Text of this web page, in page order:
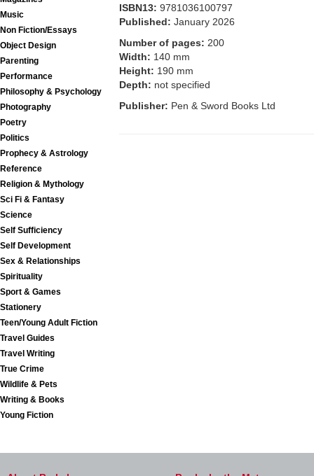
Music
Non Fiction/Essays
Object Design
Parenting
Performance
Philosophy & Psychology
Photography
Poetry
Politics
Prophecy & Astrology
Reference
Religion & Mythology
Sci Fi & Fantasy
Science
Self Sufficiency
Self Development
Sex & Relationships
Spirituality
Sport & Games
Stationery
Teen/Young Adult Fiction
Travel Guides
Travel Writing
True Crime
Wildlife & Pets
Writing & Books
Young Fiction
ISBN13: 9781036100797
Published: January 2026
Number of pages: 200
Width: 140 mm
Height: 190 mm
Depth: not specified
Publisher: Pen & Sword Books Ltd